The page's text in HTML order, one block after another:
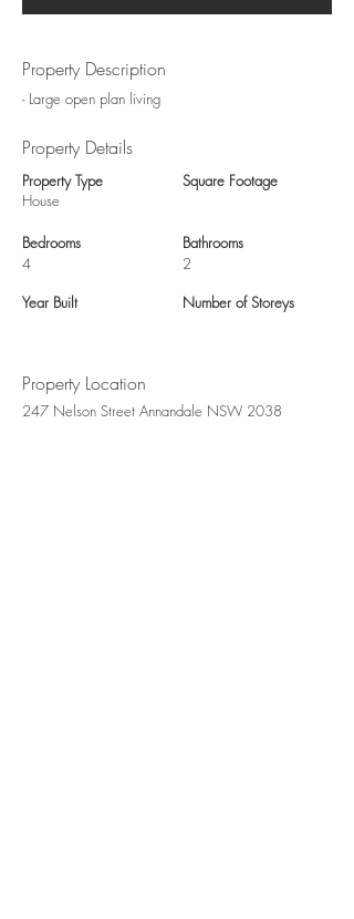
Property Description
- Large open plan living
Property Details
Property Type
House
Bedrooms
4
Year Built
Square Footage
Bathrooms
2
Number of Storeys
Property Location
247 Nelson Street Annandale NSW 2038